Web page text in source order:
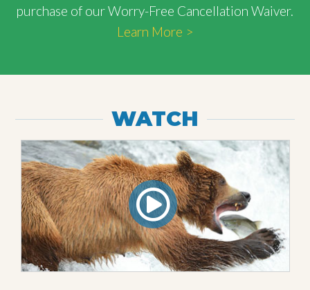
purchase of our Worry-Free Cancellation Waiver.
Learn More >
WATCH